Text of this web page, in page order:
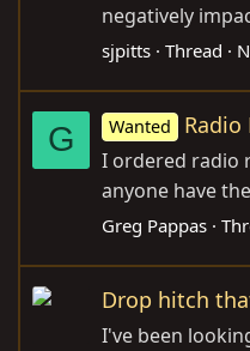
negatively
sjpitts Thread
G Wanted Radio
I ordered radio
anyone have
Greg Pappas
Drop hitch
I've been